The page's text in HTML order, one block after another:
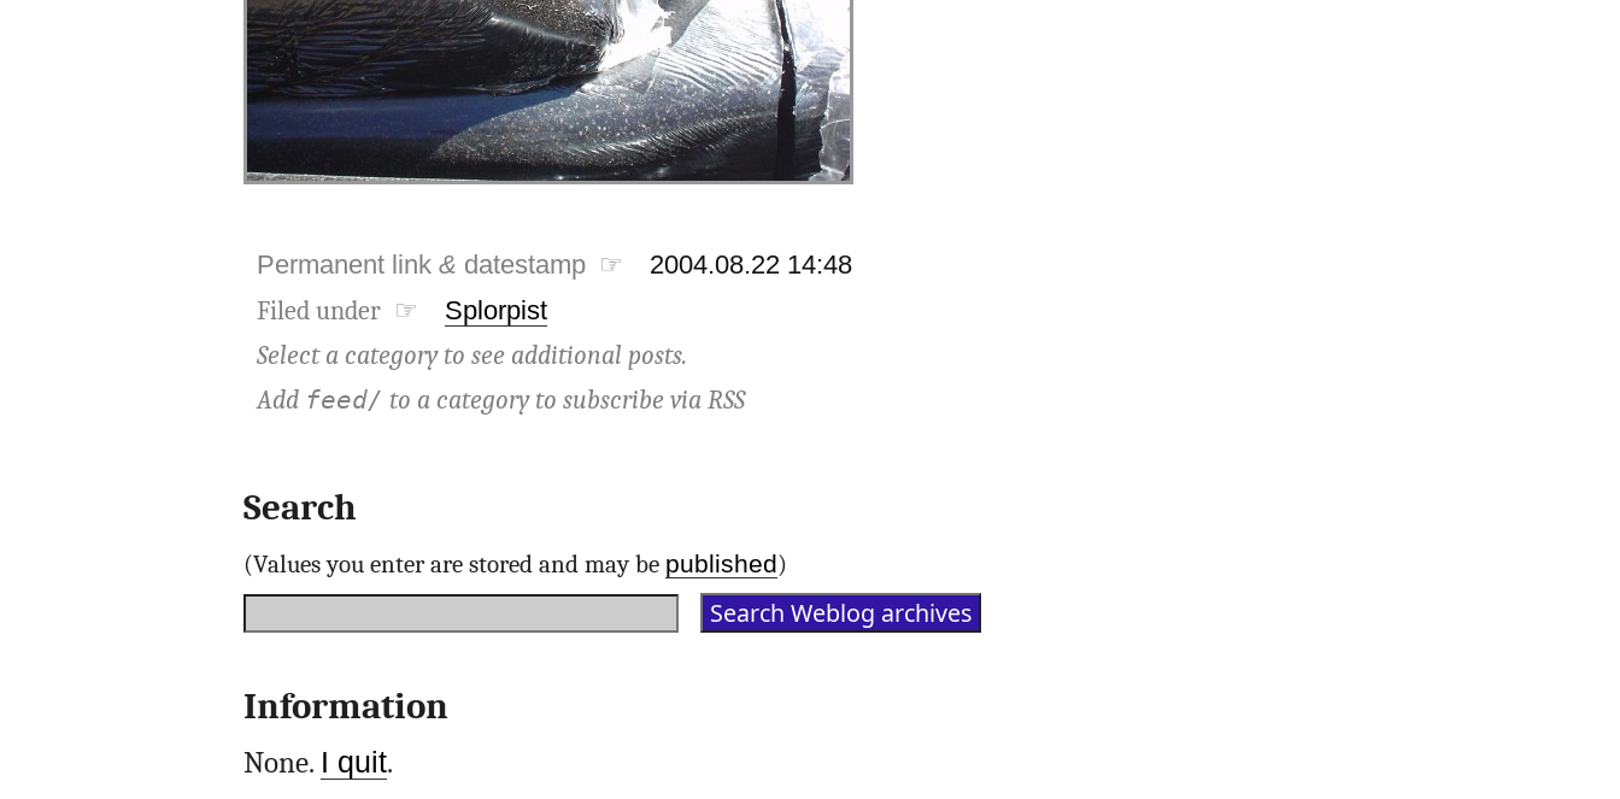
Permanent link & datestamp ☞ 2004.08.22 14:48
Filed under ☞ Splorpist
Select a category to see additional posts.
Add feed/ to a category to subscribe viaRSS
Search
(Values you enter are stored and may be published)
Information
None. I quit.